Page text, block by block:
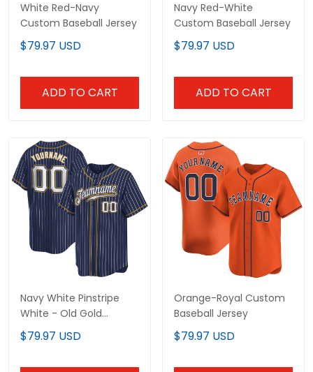
White Red-Navy
Custom Baseball Jersey
$79.97 USD
ADD TO CART
Navy Red-White
Custom Baseball Jersey
$79.97 USD
ADD TO CART
Navy White Pinstripe
White - Old Gold
Custom Baseball Jersey
$79.97 USD
Orange-Royal Custom
Baseball Jersey
$79.97 USD